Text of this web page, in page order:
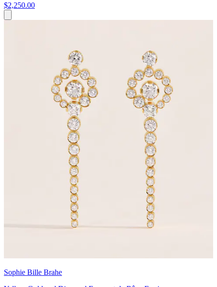
$2,250.00
Sophie Bille Brahe